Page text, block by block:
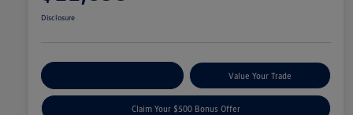
Disclosure
Value Your Trade
Claim Your $500 Bonus Offer